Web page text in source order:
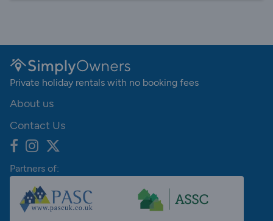
Private holiday rentals with no booking fees
About us
Contact Us
Partners of: